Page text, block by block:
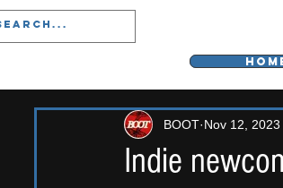
Indie
BOOT Nov 12, 2023